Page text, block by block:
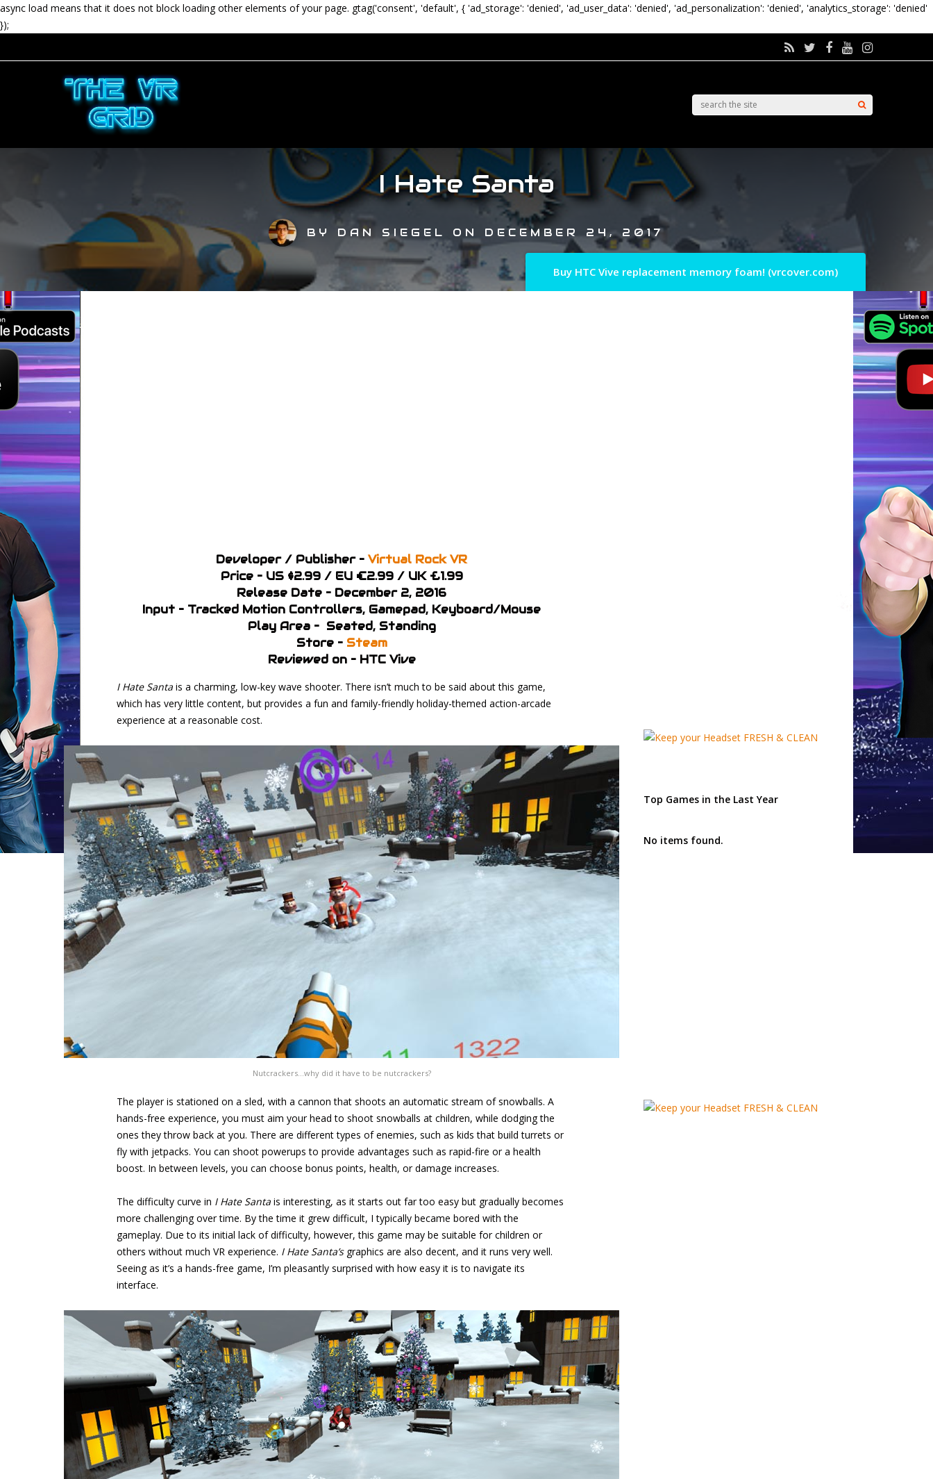
async load means that it does not block loading other elements of your page. gtag('consent', 'default', { 'ad_storage': 'denied', 'ad_user_data': 'denied', 'ad_personalization': 'denied', 'analytics_storage': 'denied'
});
I Hate Santa
BY DAN SIEGEL ON DECEMBER 24, 2017
Buy HTC Vive replacement memory foam! (vrcover.com)
Developer / Publisher – Virtual Rock VR
Price – US $2.99 / EU €2.99 / UK £1.99
Release Date – December 2, 2016
Input – Tracked Motion Controllers, Gamepad, Keyboard/Mouse
Play Area – Seated, Standing
Store – Steam
Reviewed on – HTC Vive
I Hate Santa is a charming, low-key wave shooter. There isn’t much to be said about this game,
which has very little content, but provides a fun and family-friendly holiday-themed action-arcade
experience at a reasonable cost.
Nutcrackers…why did it have to be nutcrackers?
The player is stationed on a sled, with a cannon that shoots an automatic stream of snowballs. A
hands-free experience, you must aim your head to shoot snowballs at children, while dodging the
ones they throw back at you. There are different types of enemies, such as kids that build turrets or
fly with jetpacks. You can shoot powerups to provide advantages such as rapid-fire or a health
boost. In between levels, you can choose bonus points, health, or damage increases.
The difficulty curve in I Hate Santa is interesting, as it starts out far too easy but gradually becomes
more challenging over time. By the time it grew difficult, I typically became bored with the
gameplay. Due to its initial lack of difficulty, however, this game may be suitable for children or
others without much VR experience. I Hate Santa’s graphics are also decent, and it runs very well.
Seeing as it’s a hands-free game, I’m pleasantly surprised with how easy it is to navigate its
interface.
Top Games in the Last Year
No items found.